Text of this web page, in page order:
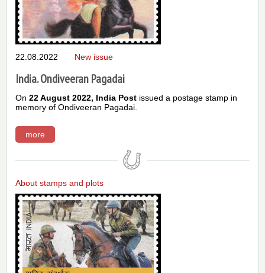
22.08.2022
India. Ondiveeran Pagadai
New issue
On 22 August 2022, India Post issued a postage stamp in
memory of Ondiveeran Pagadai.
more
About stamps and plots